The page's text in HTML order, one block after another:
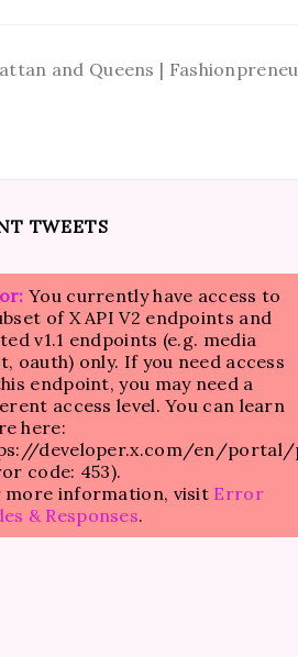
and Queens |
TWEETS
You currently have access to
of X API V2 endpoints and
v1.1 endpoints (e.g. media
oauth) only. If you need access
endpoint, you may need a
access level. You can learn
here:
developer.x.com/en/
code: 453).
more information, visit Error
& Responses.